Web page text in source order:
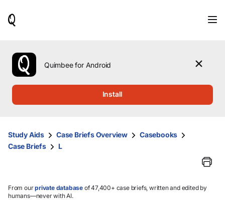
use
the
up
them
and
select.
Quimbee for Android
Install
Study Aids Case Briefs Overview
Casebooks
Case Briefs
L
From ourprivate database of 47,400+ case briefs, written and edited by
humans—never with AI.